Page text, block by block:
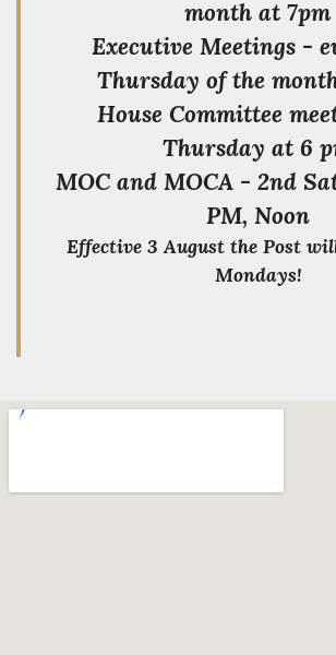
month at 7pm
Executive Meetings -
Thursday of the
House Committee
Thursday at 6
MOC and MOCA - 2nd
PM, Noon
Effective 3 August the Post
Mondays!